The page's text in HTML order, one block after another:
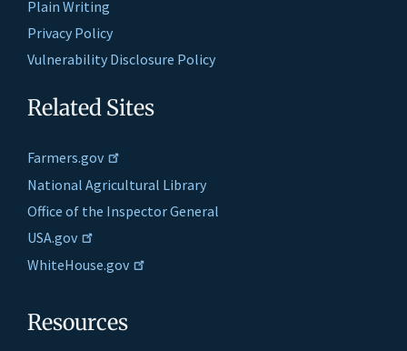
Plain Writing
Privacy Policy
Vulnerability Disclosure Policy
Related Sites
Farmers.gov
National Agricultural Library
Office of the Inspector General
USA.gov
WhiteHouse.gov
Resources